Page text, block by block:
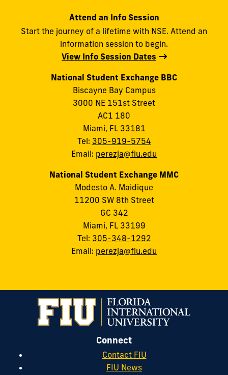
Attend an Info Session
Start the journey of a lifetime with NSE. Attend an
information session to begin.
View Info Session Dates
National Student Exchange BBC
Biscayne Bay Campus
3000 NE 151st Street
AC1 180
Miami, FL 33181
Tel: 305-919-5754
Email: perezja@fiu.edu
National Student Exchange MMC
Modesto A. Maidique
11200 SW 8th Street
GC 342
Miami, FL 33199
Tel: 305-348-1292
Email: perezja@fiu.edu
Connect
Contact FIU
FIU News